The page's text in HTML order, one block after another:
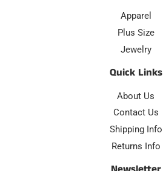
Apparel
Plus Size
Jewelry
Quick Links
About Us
Contact Us
Shipping Info
Returns Info